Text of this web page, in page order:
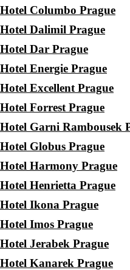
Hotel Columbo Prague
Hotel Dalimil Prague
Hotel Dar Prague
Hotel Energie Prague
Hotel Excellent Prague
Hotel Forrest Prague
Hotel Garni Rambousek
Hotel Globus Prague
Hotel Harmony Prague
Hotel Henrietta Prague
Hotel Ikona Prague
Hotel Imos Prague
Hotel Jerabek Prague
Hotel Kanarek Prague